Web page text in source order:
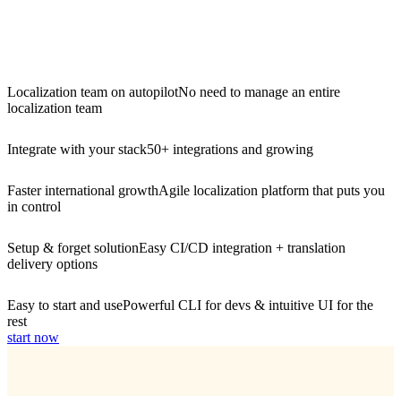
Localization team on autopilotNo need to manage an entire
localization team
Integrate with your stack50+ integrations and growing
Faster international growthAgile localization platform that puts you
in control
Setup & forget solutionEasy CI/CD integration + translation
delivery options
Easy to start and usePowerful CLI for devs & intuitive UI for the
rest
start now